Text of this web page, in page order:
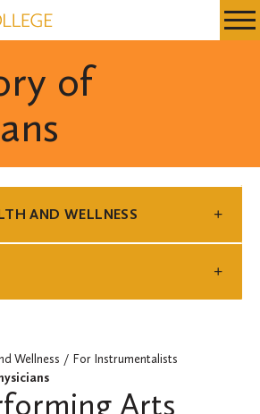
of
Wellness
For Instrumentalists
Arts
AND WELLNESS